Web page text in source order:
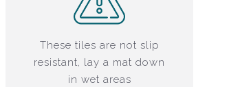
These tiles are not slip
resistant, lay a mat down
in wet areas